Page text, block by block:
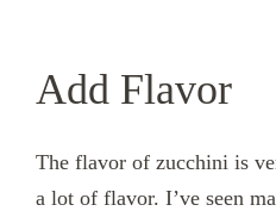
Add Flavor
The flavor of zucchini is
a lot of flavor. I’ve seen